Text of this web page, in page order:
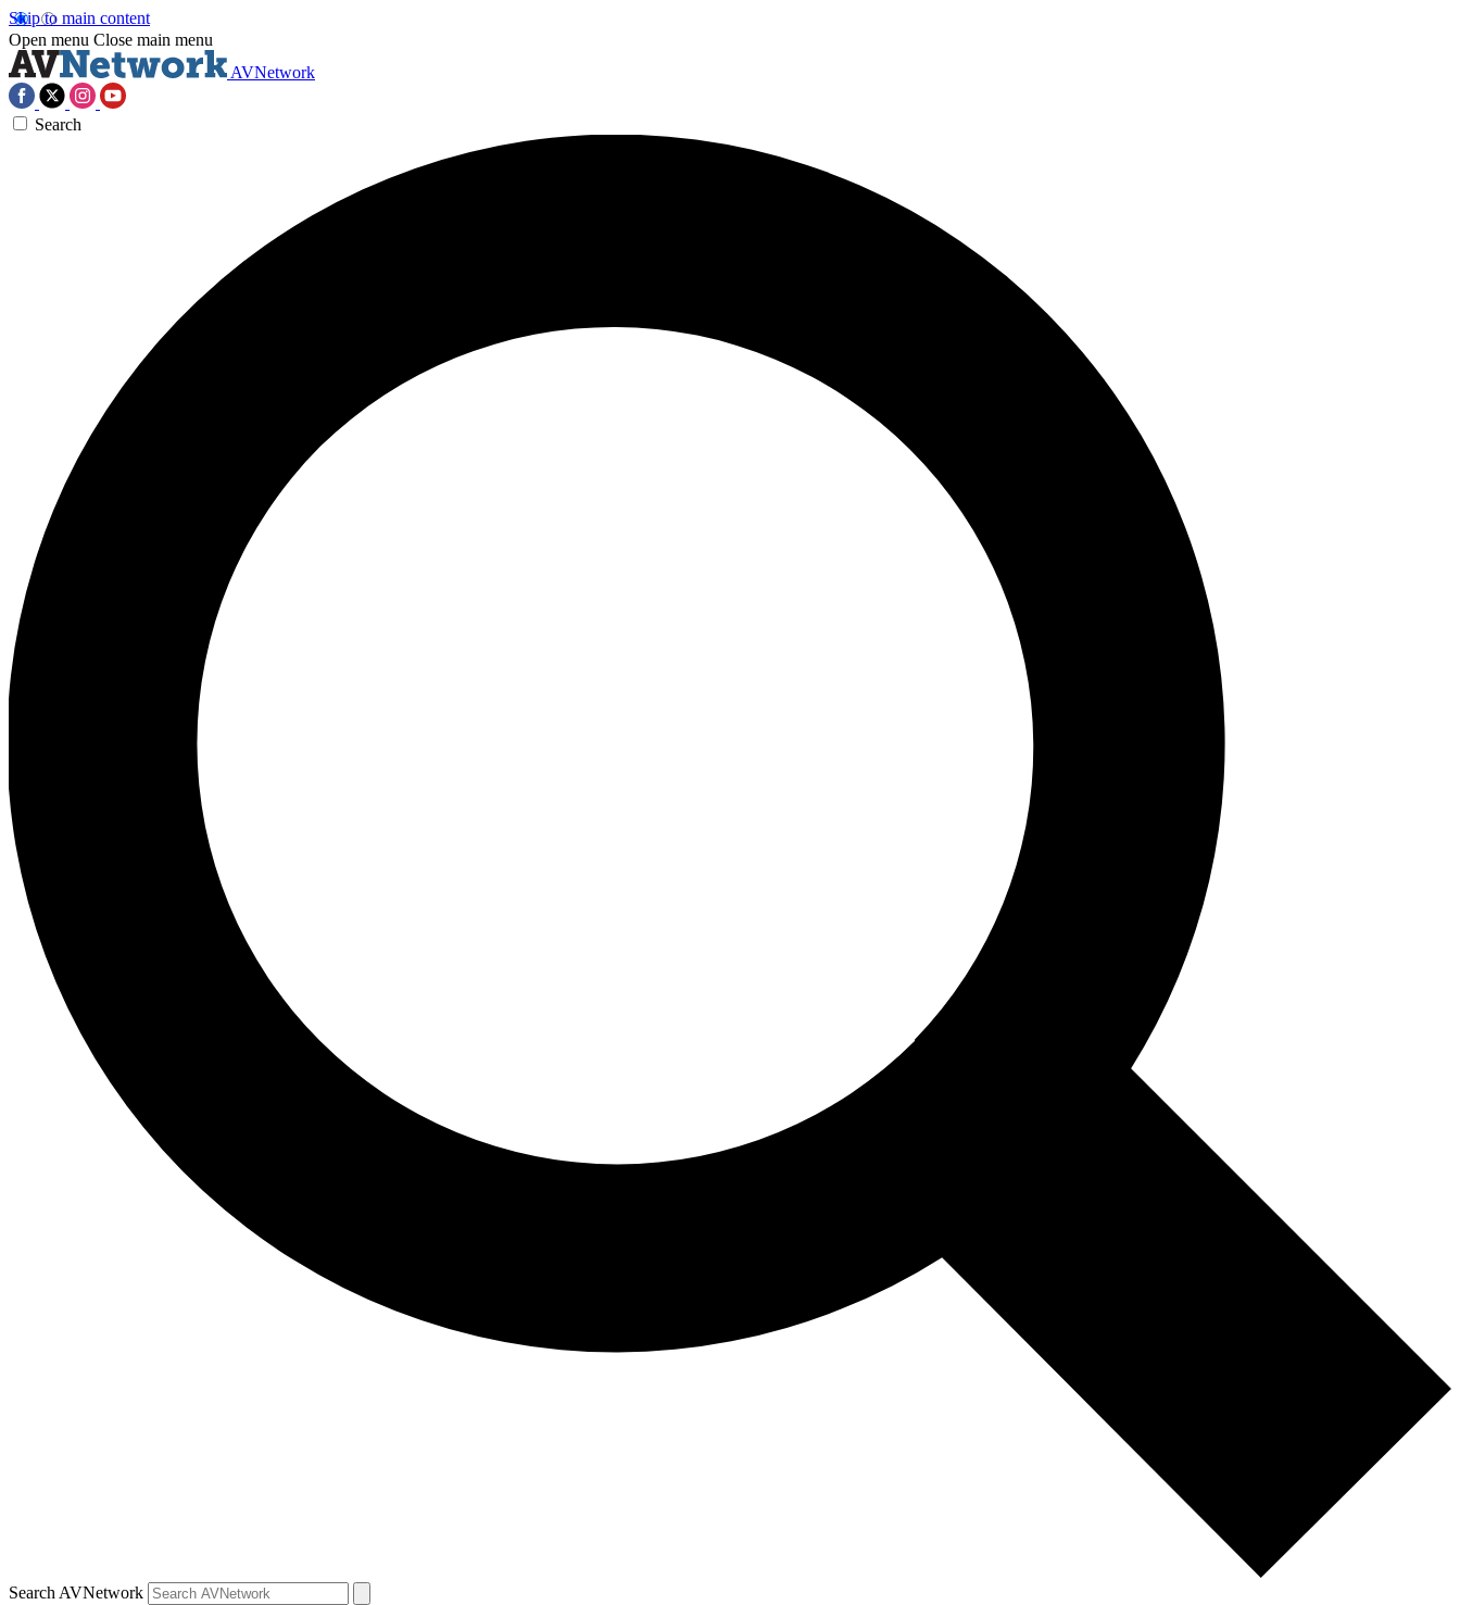
Skip to main content
Open menu Close main menu
AVNetwork
Search
Search AVNetwork